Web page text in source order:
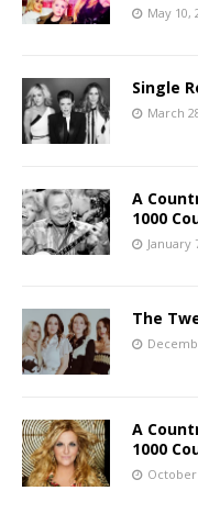
May 10,
Single
March
A
1000
January
The
A
1000
October